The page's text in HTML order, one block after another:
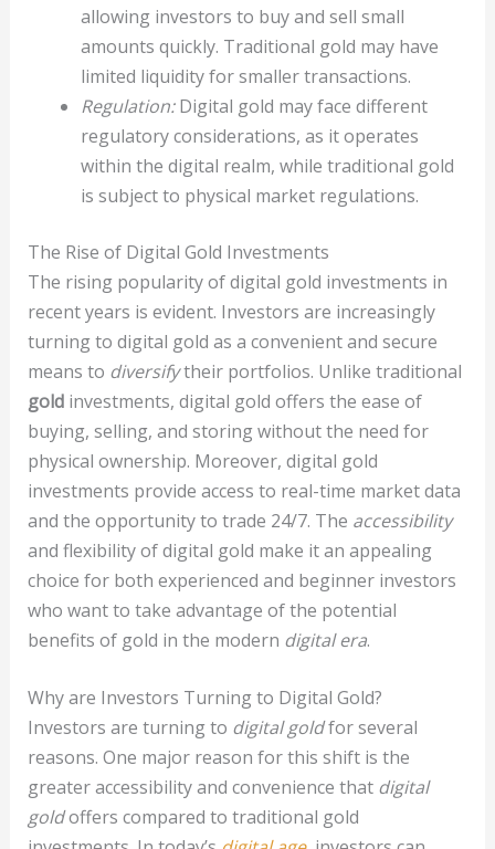
allowing investors to buy and sell small
amounts quickly. Traditional gold may have
limited liquidity for smaller transactions.
Regulation:Digital gold may face different
regulatory considerations, as it operates
within the digital realm, while traditional gold
is subject to physical market regulations.
The Rise of Digital Gold Investments
The rising popularity of digital gold investments in
recent years is evident. Investors are increasingly
turning to digital gold as a convenient and secure
means to diversifytheir portfolios. Unlike traditional
goldinvestments, digital gold offers the ease of
buying, selling, and storing without the need for
physical ownership. Moreover, digital gold
investments provide access to real-time market data
and the opportunity to trade 24/7. The accessibility
and flexibility of digital gold make it an appealing
choice for both experienced and beginner investors
who want to take advantage of the potential
benefits of gold in the modern digital era.
Why are Investors Turning to Digital Gold?
Investors are turning to digital goldfor several
reasons. One major reason for this shift is the
greater accessibility and convenience that digital
goldoffers compared to traditional gold